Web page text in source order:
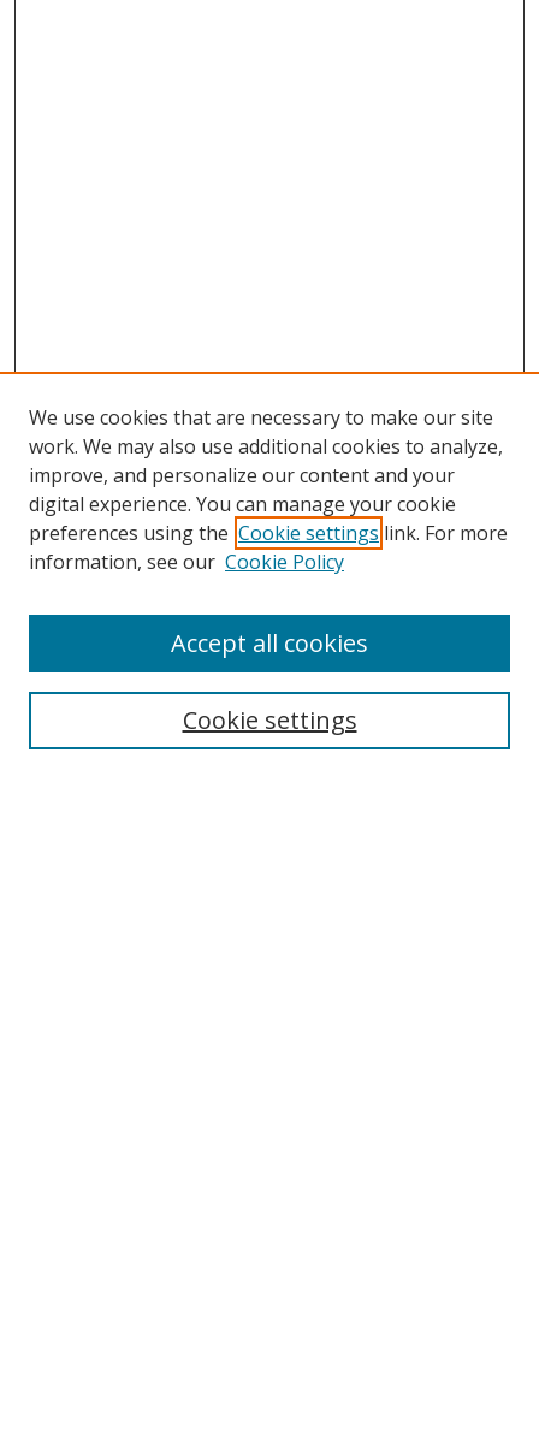
Search
We use cookies that are necessary to make our site
work. We may also use additional cookies to analyze,
improve, and personalize our content and your
digital experience. You can manage your cookie
preferences using the Cookie settings link. For more
information, see our Cookie Policy
Cookie settings
Accept all cookies